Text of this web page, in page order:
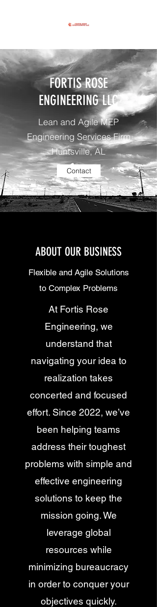
FORTIS ROSE
ENGINEERING LLC
Lean and Agile MEP
Engineering Services Firm
Huntsville, AL
Contact
ABOUT OUR BUSINESS
Flexible and Agile Solutions
to Complex Problems
At Fortis Rose
Engineering, we
understand that
navigating your idea to
realization takes
concerted and focused
effort. Since 2022, we’ve
been helping teams
address their toughest
problems with simple and
effective engineering
solutions to keep the
mission going. We
leverage global
resources while
minimizing bureaucracy
in order to conquer your
objectives quickly.